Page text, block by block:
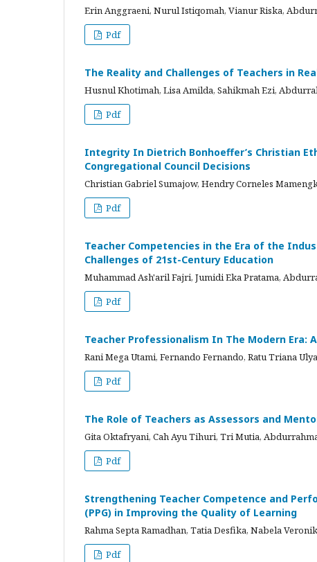
Erin Anggraeni, Nurul Istiqomah, Vianur Riska,
Pdf
The Reality and Challenges of Teachers in
Husnul Khotimah, Lisa Amilda, Sahikmah Ezi,
Pdf
Integrity In Dietrich Bonhoeffer’s Christian
Congregational Council Decisions
Christian Gabriel Sumajow, Hendry Corneles
Pdf
Teacher Competencies in the Era of the
Challenges of 21st-Century Education
Muhammad Ash'aril Fajri, Jumidi Eka Pratama,
Pdf
Teacher Professionalism In The Modern Era:
Rani Mega Utami, Fernando Fernando, Ratu Triana
Pdf
The Role of Teachers as Assessors and
Gita Oktafryani, Cah Ayu Tihuri, Tri Mutia,
Pdf
Strengthening Teacher Competence and
(PPG) in Improving the Quality of Learning
Rahma Septa Ramadhan, Tatia Desfika, Nabela
Pdf